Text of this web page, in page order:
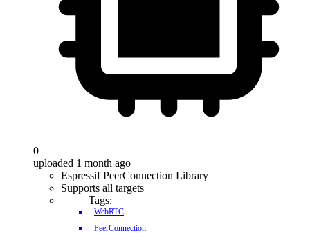
0
uploaded 1 month ago
Espressif PeerConnection Library
Supports all targets
Tags:
WebRTC
PeerConnection